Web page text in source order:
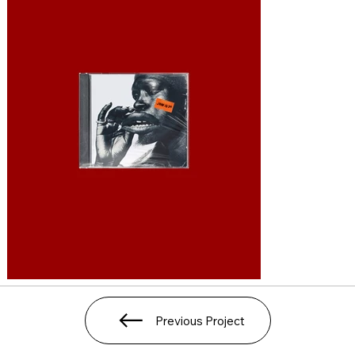
Previous Project